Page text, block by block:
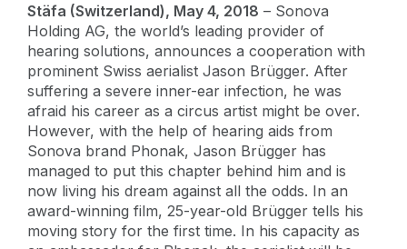
Stäfa (Switzerland), May 4, 2018 – Sonova
Holding AG, the world’s leading provider of
hearing solutions, announces a cooperation with
prominent Swiss aerialist Jason Brügger. After
suffering a severe inner-ear infection, he was
afraid his career as a circus artist might be over.
However, with the help of hearing aids from
Sonova brand Phonak, Jason Brügger has
managed to put this chapter behind him and is
now living his dream against all the odds. In an
award-winning film, 25-year-old Brügger tells his
moving story for the first time. In his capacity as